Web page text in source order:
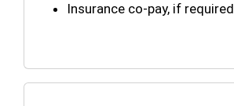
Insurance co-pay, if required